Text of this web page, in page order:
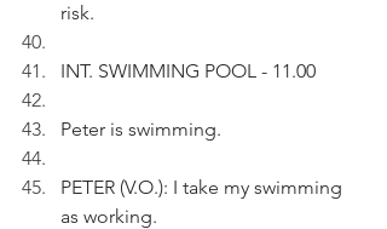
risk.
INT. SWIMMING POOL - 11.00
Peter is swimming.
PETER (V.O.): I take my swimming
as working.